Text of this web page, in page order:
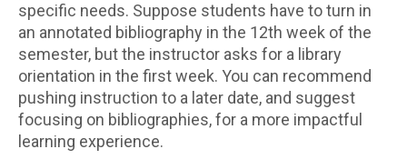
specific needs. Suppose students have to turn in
an annotated bibliography in the 12th week of the
semester, but the instructor asks for a library
orientation in the first week. You can recommend
pushing instruction to a later date, and suggest
focusing on bibliographies, for a more impactful
learning experience.